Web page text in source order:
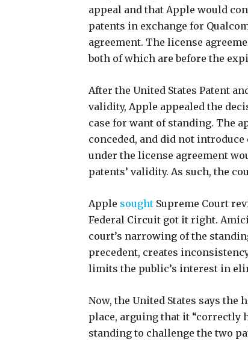
appeal and that Apple would
patents in exchange for
agreement. The license
both of which are before the
After the United States Patent
validity, Apple appealed the
case for want of standing. The
conceded, and did not
under the license agreement
patents’ validity. As such, the
Apple sought Supreme Court
Federal Circuit got it right.
court’s narrowing of the
precedent, creates
limits the public’s interest in
Now, the United States says
place, arguing that it “correctly
standing to challenge the two